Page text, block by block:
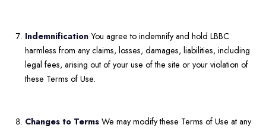
Indemnification You agree to indemnify and hold LBBC
harmless from any claims, losses, damages, liabilities, including
legal fees, arising out of your use of the site or your violation of
these Terms of Use.
Changes to Terms We may modify these Terms of Use at any